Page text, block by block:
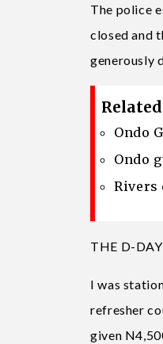
The police
closed and
generously
Ondo
Ondo
Rivers
THE D-DAY
I was
refresher
given